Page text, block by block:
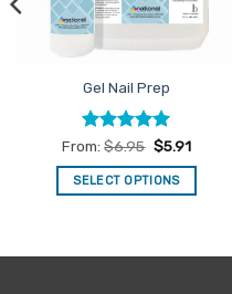
Gel Nail Prep
Rated5
out of 5
From:$6.95 $5.91
SELECT OPTIONS
has